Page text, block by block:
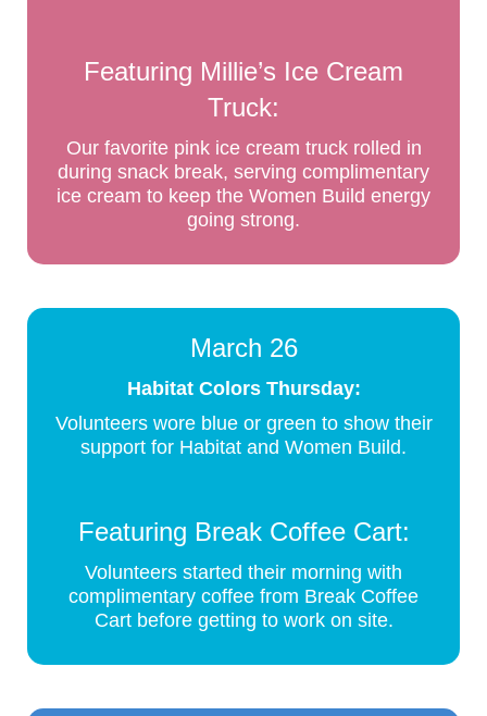
Featuring Millie’s Ice Cream
Truck:
Our favorite pink ice cream truck rolled in
during snack break, serving complimentary
ice cream to keep the Women Build energy
going strong.
March 26
Habitat Colors Thursday:
Volunteers wore blue or green to show their
support for Habitat and Women Build.
Featuring Break Coffee Cart:
Volunteers started their morning with
complimentary coffee from Break Coffee
Cart before getting to work on site.